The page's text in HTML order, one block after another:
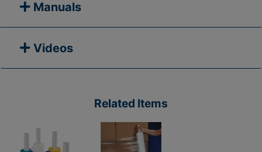
Manuals
Videos
Related Items